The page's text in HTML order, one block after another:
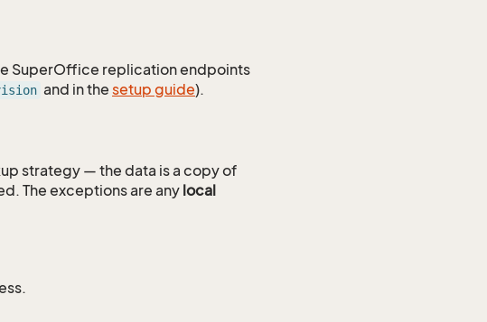
SuperOffice replication endpoints
and in the setup guide).
strategy — the data is a copy of
The exceptions are any local